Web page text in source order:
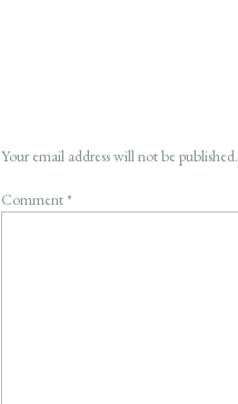
Your email address will not be published.
Comment*